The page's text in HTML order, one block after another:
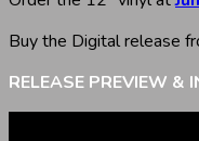
Buy the Digital release
RELEASE PREVIEW &